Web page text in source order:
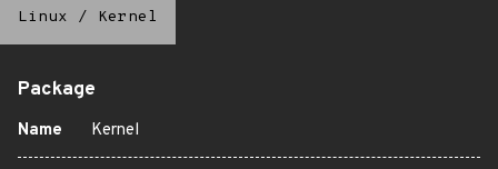
Linux / Kernel
Package
Name Kernel